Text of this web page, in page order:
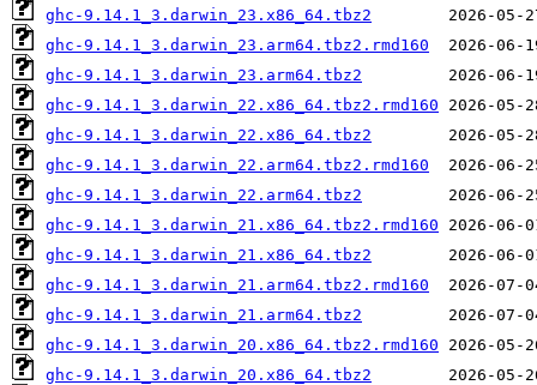
ghc-9.14.1_3.darwin_23.x86_64.tbz2
ghc-9.14.1_3.darwin_23.arm64.tbz2.rmd160
ghc-9.14.1_3.darwin_23.arm64.tbz2
ghc-9.14.1_3.darwin_22.x86_64.tbz2.rmd160
ghc-9.14.1_3.darwin_22.x86_64.tbz2
ghc-9.14.1_3.darwin_22.arm64.tbz2.rmd160
ghc-9.14.1_3.darwin_22.arm64.tbz2
ghc-9.14.1_3.darwin_21.x86_64.tbz2.rmd160
ghc-9.14.1_3.darwin_21.x86_64.tbz2
ghc-9.14.1_3.darwin_21.arm64.tbz2.rmd160
ghc-9.14.1_3.darwin_21.arm64.tbz2
ghc-9.14.1_3.darwin_20.x86_64.tbz2.rmd160
ghc-9.14.1_3.darwin_20.x86_64.tbz2